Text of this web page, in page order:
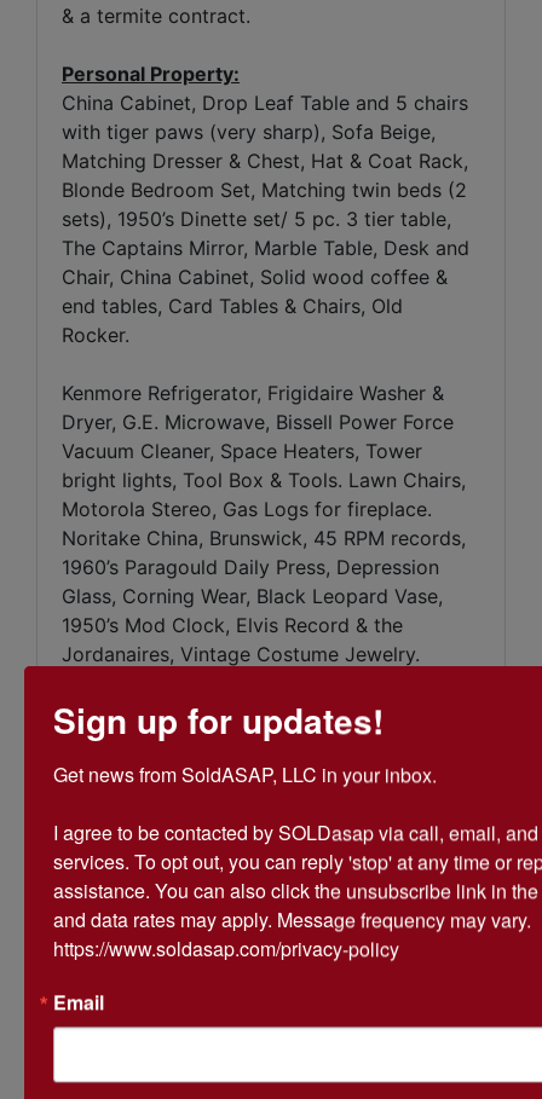
& a termite contract.
Personal Property:
China Cabinet, Drop Leaf Table and 5 chairs
with tiger paws (very sharp), Sofa Beige,
Matching Dresser & Chest, Hat & Coat Rack,
Blonde Bedroom Set, Matching twin beds (2
sets), 1950’s Dinette set/ 5 pc. 3 tier table,
The Captains Mirror, Marble Table, Desk and
Chair, China Cabinet, Solid wood coffee &
end tables, Card Tables & Chairs, Old
Rocker.
Kenmore Refrigerator, Frigidaire Washer &
Dryer, G.E. Microwave, Bissell Power Force
Vacuum Cleaner, Space Heaters, Tower
bright lights, Tool Box & Tools. Lawn Chairs,
Motorola Stereo, Gas Logs for fireplace.
Noritake China, Brunswick, 45 RPM records,
1960’s Paragould Daily Press, Depression
Glass, Corning Wear, Black Leopard Vase,
1950’s Mod Clock, Elvis Record & the
Jordanaires, Vintage Costume Jewelry.
Conducted By
SoldASAP LLC
Ask The Auctioneer
Sign up for updates!
Get news from SoldASAP, LLC in your inbox.
I agree to be contacted by SOLDasap via call, email,
services. To opt out, you can reply 'stop' at any time or
assistance. You can also click the unsubscribe link in
and data rates may apply. Message frequency may vary.
https://www.soldasap.com/privacy-policy
Email